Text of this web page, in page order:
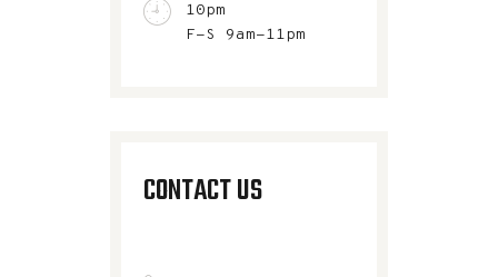
10pm
F-S 9am-11pm
CONTACT US